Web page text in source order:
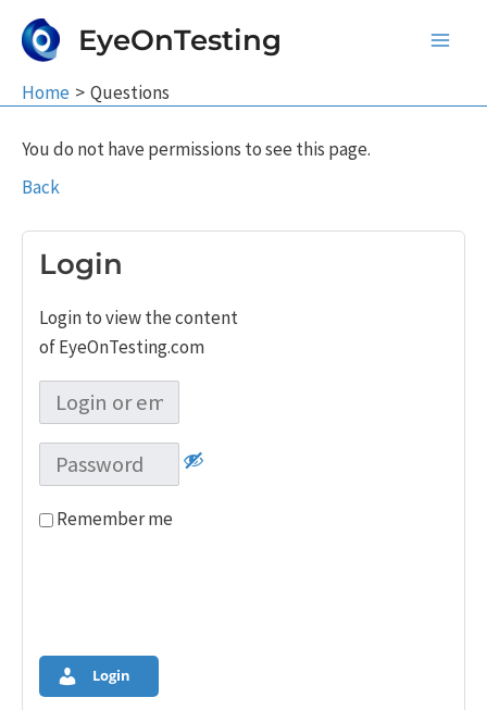
EyeOnTesting
Home Questions
You do not have permissions to see this page.
Back
Login
Login to view the content
of EyeOnTesting.com
Remember me
Login